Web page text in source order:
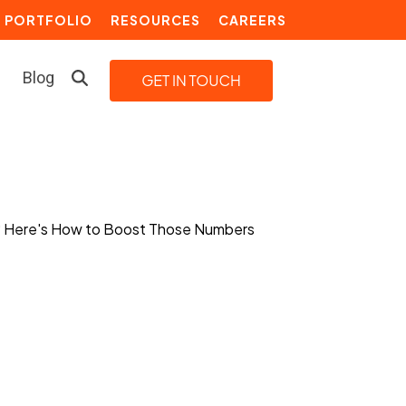
PORTFOLIO RESOURCES CAREERS
Blog